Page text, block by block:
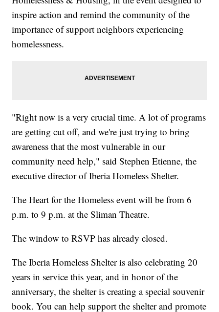
inspire action and remind the community of the
importance of support neighbors experiencing
homelessness.
"Right now is a very crucial time. A lot of programs
are getting cut off, and we're just trying to bring
awareness that the most vulnerable in our
community need help," said Stephen Etienne, the
executive director of Iberia Homeless Shelter.
The Heart for the Homeless event will be from 6
p.m. to 9 p.m. at the Sliman Theatre.
The window to RSVP has already closed.
The Iberia Homeless Shelter is also celebrating 20
years in service this year, and in honor of the
anniversary, the shelter is creating a special souvenir
book. You can help support the shelter and promote